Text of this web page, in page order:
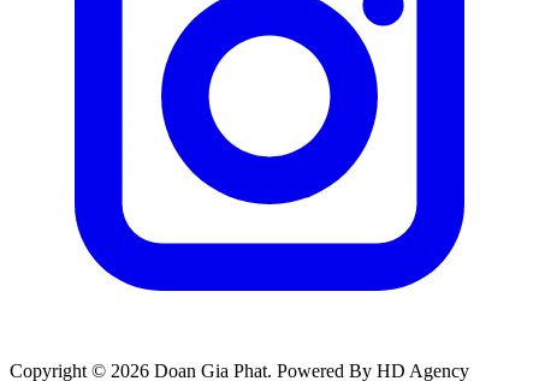
Copyright © 2026 Doan Gia Phat. Powered By HD Agency